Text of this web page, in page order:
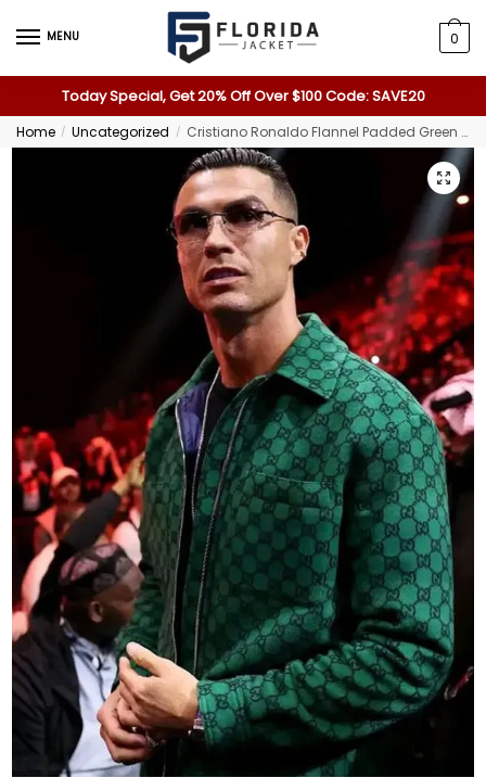
MENU 0
Today Special, Get 20% Off Over $100 Code: SAVE20
Home / Uncategorized / Cristiano Ronaldo Flannel Padded Green Jacket